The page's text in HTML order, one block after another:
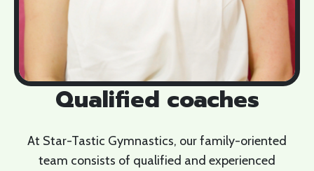
Qualified coaches
At Star-Tastic Gymnastics, our family-oriented
team consists of qualified and experienced